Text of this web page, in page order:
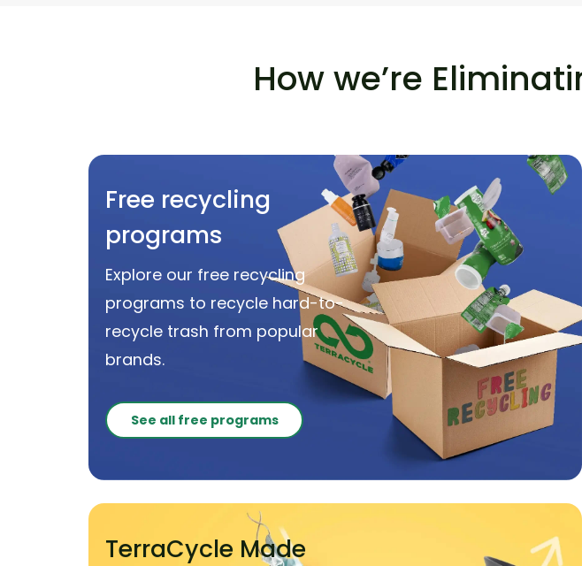
How we’re
Free recycling
programs
Explore our free recycling
programs to recycle hard-to-
recycle trash from popular
brands.
See all free programs
TerraCycle Made